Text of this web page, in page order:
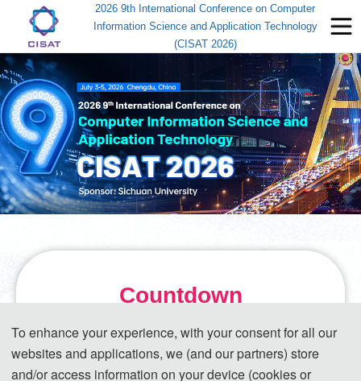
2026 9th International Conference on Computer
Information Science and Application Technology
(CISAT 2026)
Countdown
July 3-5, 2026
To enhance your experience, with your consent for all our
websites and applications, we (and our partners) store
and/or access information on your device (cookies or